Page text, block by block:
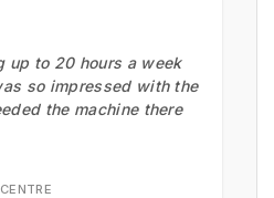
up to 20 hours a week
so impressed with the
the machine there